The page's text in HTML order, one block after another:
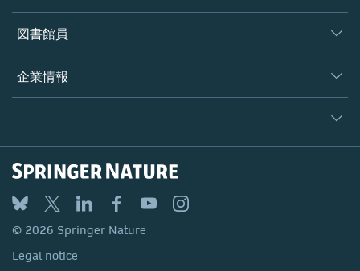
書籍
プラットフォーム
著者
編集者
オープンサイエンス
図書館員
概要
製品
サービスツール
アカウント・ディベロップメント
ブログ
お問い合わせ
企業情報
採用情報
プロフェッショナル
General terms and conditions
Privacy
Your Privacy Choices / Manage Cookies
Accessibility
© 2026 Springer Nature
Legal notice